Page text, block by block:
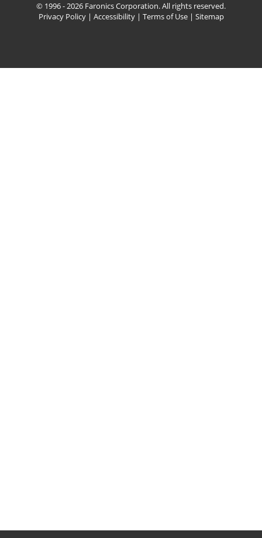
© 1996 - 2026 Faronics Corporation. All rights reserved.
Privacy Policy| Accessibility| Terms of Use| Sitemap